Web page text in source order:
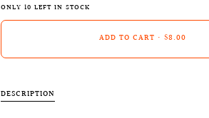
ONLY 10 LEFT IN STOCK
ADD TO CART • $8.00
DESCRIPTION